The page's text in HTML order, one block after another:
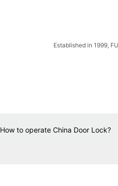
Established in 1999,
How to operate China Door Lock?